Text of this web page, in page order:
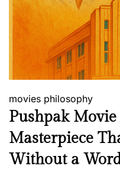
movies philosophy
Pushpak
Masterpiece
Without a